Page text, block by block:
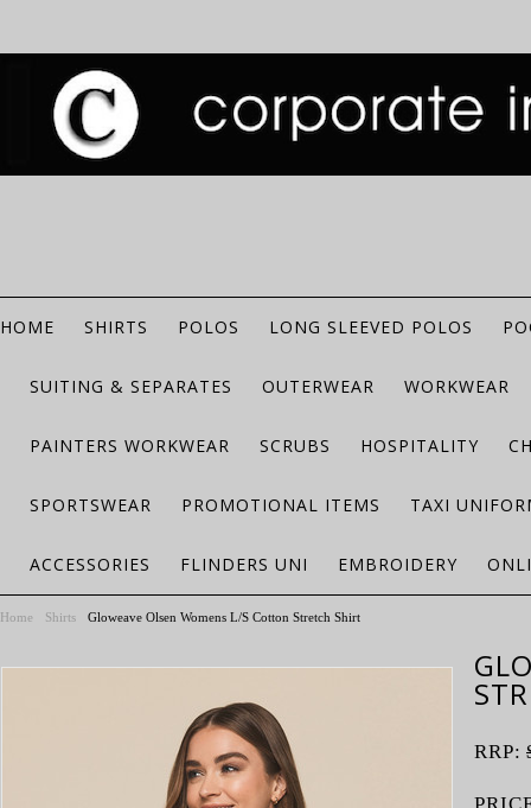
HOME SHIRTS POLOS LONG SLEEVED POLOS
SUITING & SEPARATES OUTERWEAR WORKWEAR
PAINTERS WORKWEAR SCRUBS HOSPITALITY
SPORTSWEAR PROMOTIONAL ITEMS TAXI
ACCESSORIES FLINDERS UNI EMBROIDERY
Home Shirts Gloweave Olsen Womens L/S Cotton Stretch Shirt
RRP: